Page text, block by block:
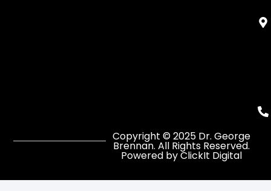
Copyright © 2025 Dr. George
Brennan. All Rights Reserved.
Powered by ClickIt Digital